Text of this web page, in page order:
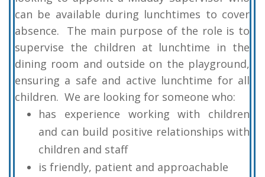
can be available during lunchtimes to cover
absence. The main purpose of the role is to
supervise the children at lunchtime in the
dining room and outside on the playground,
ensuring a safe and active lunchtime for all
children. We are looking for someone who:
has experience working with children
and can build positive relationships with
children and staff
is friendly, patient and approachable